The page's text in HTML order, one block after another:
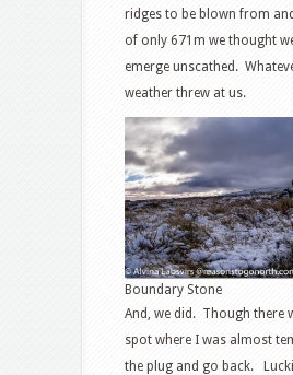
ridges to be blown from
of only 671m we thought
emerge unscathed.
weather threw at us.
Boundary Stone
And, we did. Though there
spot where I was almost
the plug and go back.